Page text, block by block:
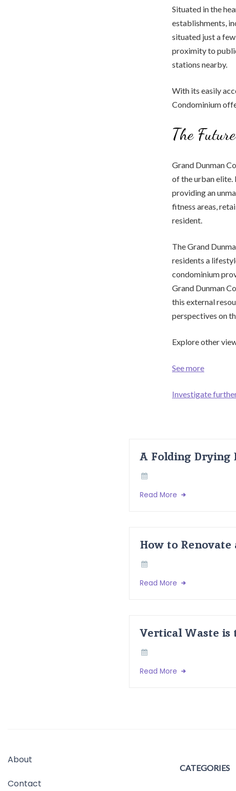
Situated in the
establishments,
situated just a
proximity to
stations nearby.
With its easily
Condominium
The
Grand Dunman
of the urban elite.
providing an
fitness areas,
resident.
The Grand
residents a
condominium
Grand Dunman
this external
perspectives on
Explore other
See more
Investigate
A Folding Drying
Read More
How to
Read More
Vertical Waste is
Read More
About
Contact
CATEGORIES